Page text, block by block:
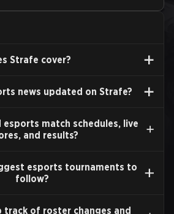
Strafe cover?
news updated on Strafe?
esports match schedules, live
and results?
esports tournaments to
follow?
track of roster changes and